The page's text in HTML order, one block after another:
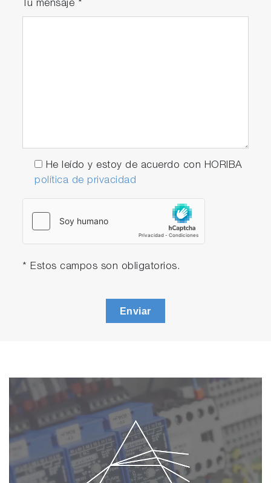
Tu mensaje *
He leído y estoy de acuerdo con HORIBA
política de privacidad
* Estos campos son obligatorios.
Enviar